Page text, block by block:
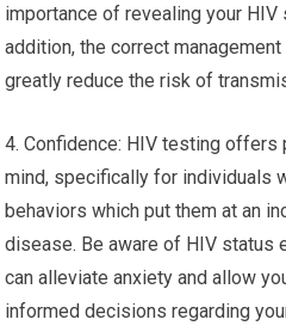
importance of revealing your
addition, the correct
greatly reduce the risk of
4. Confidence: HIV testing offers
mind, specifically for individuals
behaviors which put them at an
disease. Be aware of HIV status
can alleviate anxiety and allow
informed decisions regarding